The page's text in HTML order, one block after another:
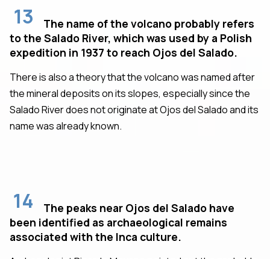
13
The name of the volcano probably refers
to the Salado River, which was used by a Polish
expedition in 1937 to reach Ojos del Salado.
There is also a theory that the volcano was named after
the mineral deposits on its slopes, especially since the
Salado River does not originate at Ojos del Salado and its
name was already known.
14
The peaks near Ojos del Salado have
been identified as archaeological remains
associated with the Inca culture.